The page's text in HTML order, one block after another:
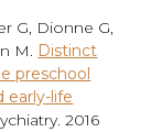
G, Dionne G,
M. Distinct
preschool
early-life
2016